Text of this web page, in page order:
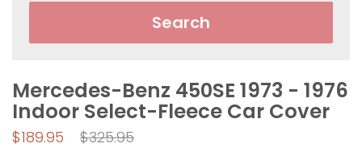
Search
Mercedes-Benz 450SE 1973 - 1976
Indoor Select-Fleece Car Cover
$189.95
Regular
$325.95